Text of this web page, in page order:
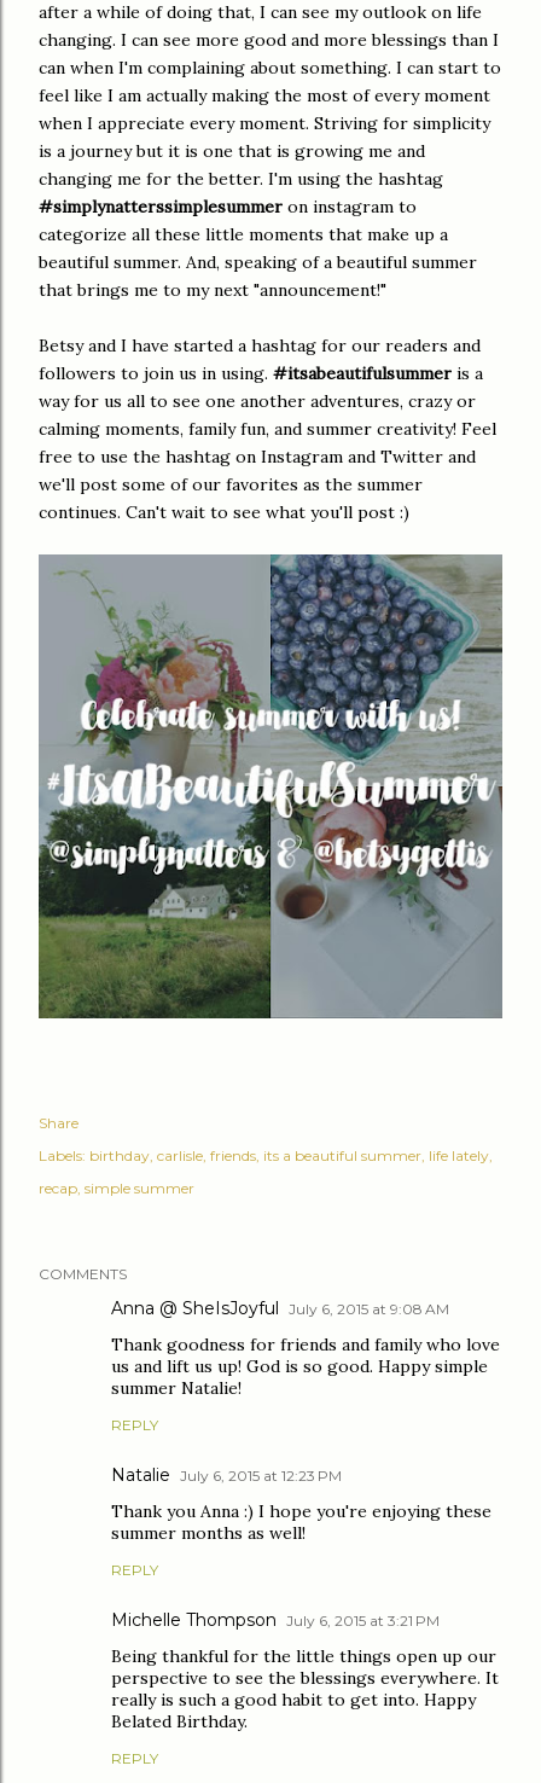
after a while of doing that, I can see my outlook on life
changing. I can see more good and more blessings than I
can when I'm complaining about something. I can start to
feel like I am actually making the most of every moment
when I appreciate every moment. Striving for simplicity
is a journey but it is one that is growing me and
changing me for the better. I'm using the hashtag
#simplynatterssimplesummer on instagram to
categorize all these little moments that make up a
beautiful summer. And, speaking of a beautiful summer
that brings me to my next "announcement!"
Betsy and I have started a hashtag for our readers and
followers to join us in using. #itsabeautifulsummer is a
way for us all to see one another adventures, crazy or
calming moments, family fun, and summer creativity! Feel
free to use the hashtag on Instagram and Twitter and
we'll post some of our favorites as the summer
continues. Can't wait to see what you'll post :)
Share
Labels: birthday carlisle friends its a beautiful summer life lately
recap simple summer
COMMENTS
Anna @ SheIsJoyful July 6, 2015 at 9:08 AM
Thank goodness for friends and family who love
us and lift us up! God is so good. Happy simple
summer Natalie!
REPLY
Natalie July 6, 2015 at 12:23 PM
Thank you Anna :) I hope you're enjoying these
summer months as well!
REPLY
Michelle Thompson July 6, 2015 at 3:21 PM
Being thankful for the little things open up our
perspective to see the blessings everywhere. It
really is such a good habit to get into. Happy
Belated Birthday.
REPLY